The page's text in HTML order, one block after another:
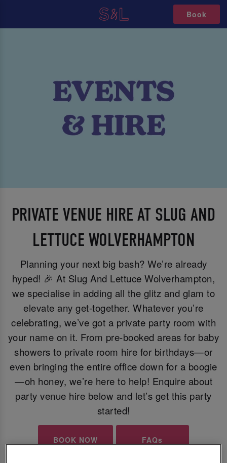
Book
PRIVATE VENUE HIRE AT SLUG AND
LETTUCE WOLVERHAMPTON
Planning your next big bash? We’re already
hyped! 🎉 At Slug And Lettuce Wolverhampton,
we specialise in adding all the glitz and glam to
elevate any get-together. Whatever you’re
celebrating, we’ve got a private party room with
your name on it. From pre-booked areas for baby
showers to private room hire for birthdays—or
even bringing the entire office down for a boogie
—oh honey, we’re here to help! Enquire about
party venue hire below and let’s get this party
started!
BOOK NOW FAQs